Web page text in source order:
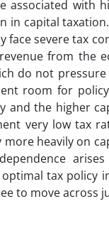
with
in capital
face severe tax
from the
do not
room for
and the higher
very low tax
heavily on
tax policy
to move across